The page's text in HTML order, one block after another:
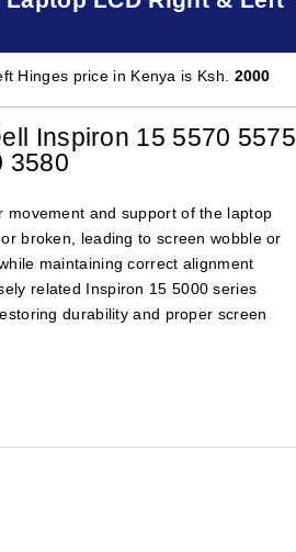
Hinges price in Kenya is Ksh. 2000
Inspiron 15 5570 5575
3580
and support of the laptop
broken, leading to screen wobble or
maintaining correct alignment
related Inspiron 15 5000 series
durability and proper screen